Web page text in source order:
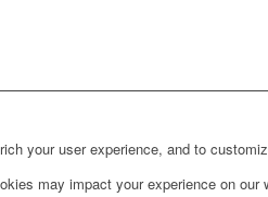
your user experience, and to
may impact your experience on our